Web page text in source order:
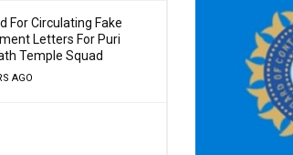
For Circulating Fake
Letters For Puri
Temple Squad
AGO